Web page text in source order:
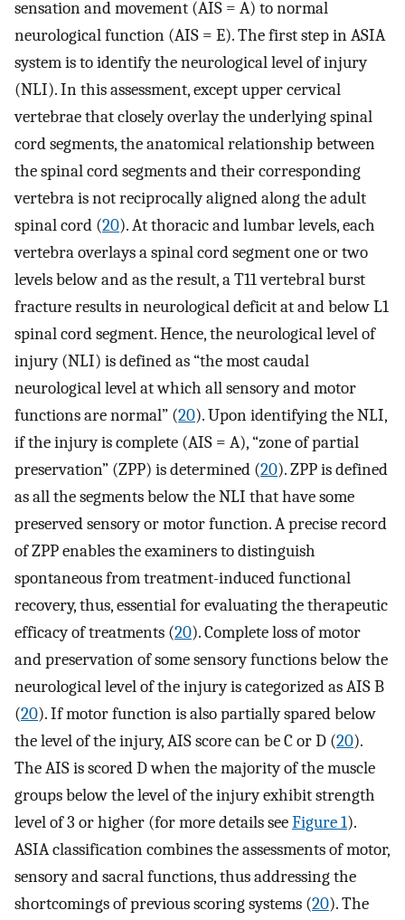
sensation and movement (AIS = A) to normal
neurological function (AIS = E). The first step in ASIA
system is to identify the neurological level of injury
(NLI). In this assessment, except upper cervical
vertebrae that closely overlay the underlying spinal
cord segments, the anatomical relationship between
the spinal cord segments and their corresponding
vertebra is not reciprocally aligned along the adult
spinal cord (20). At thoracic and lumbar levels, each
vertebra overlays a spinal cord segment one or two
levels below and as the result, a T11 vertebral burst
fracture results in neurological deficit at and below L1
spinal cord segment. Hence, the neurological level of
injury (NLI) is defined as “the most caudal
neurological level at which all sensory and motor
functions are normal” (20). Upon identifying the NLI,
if the injury is complete (AIS = A), “zone of partial
preservation” (ZPP) is determined (20). ZPP is defined
as all the segments below the NLI that have some
preserved sensory or motor function. A precise record
of ZPP enables the examiners to distinguish
spontaneous from treatment-induced functional
recovery, thus, essential for evaluating the therapeutic
efficacy of treatments (20). Complete loss of motor
and preservation of some sensory functions below the
neurological level of the injury is categorized as AIS B
(20). If motor function is also partially spared below
the level of the injury, AIS score can be C or D (20).
The AIS is scored D when the majority of the muscle
groups below the level of the injury exhibit strength
level of 3 or higher (for more details seeFigure 1).
ASIA classification combines the assessments of motor,
sensory and sacral functions, thus addressing the
shortcomings of previous scoring systems (20). The